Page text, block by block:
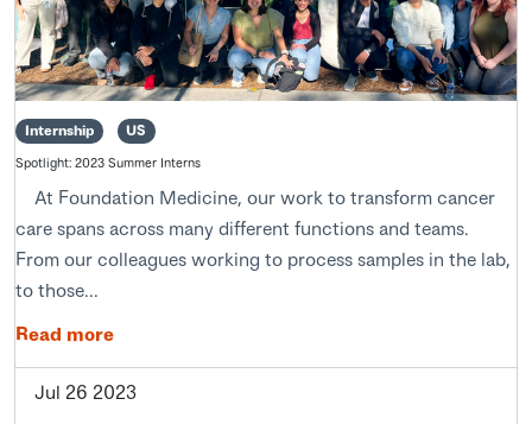
Internship US
Spotlight: 2023 Summer Interns
At Foundation Medicine, our work to transform cancer
care spans across many different functions and teams.
From our colleagues working to process samples in the lab,
to those...
Read more
Jul 26 2023